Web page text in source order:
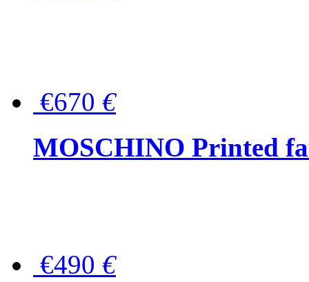
€670 €
MOSCHINO Printed
€490 €